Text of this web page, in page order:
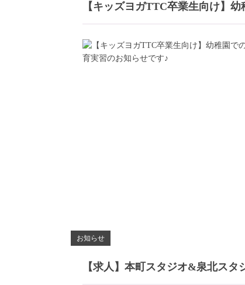
【キッズヨガTTC卒業生向け】
お知らせ
【求人】本町スタジオ&泉北ス